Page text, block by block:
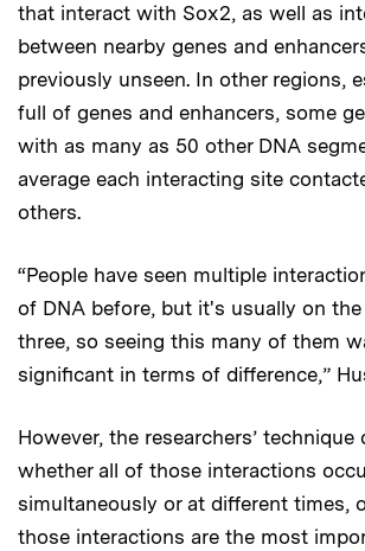
that interact with Sox2, as well as
between nearby genes and
previously unseen. In other regions,
full of genes and enhancers, some
with as many as 50 other DNA
average each interacting site
others.
“People have seen multiple
of DNA before, but it's usually on
three, so seeing this many of them
significant in terms of difference,”
However, the researchers’ technique
whether all of those interactions
simultaneously or at different times,
those interactions are the most